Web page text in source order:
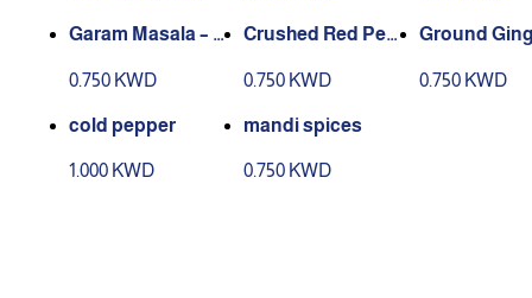
Garam Masala – 2
0.750 KWD
Crushed Red Pep
0.750 KWD
Ground
0.750 KWD
cold pepper
1.000 KWD
mandi spices
0.750 KWD